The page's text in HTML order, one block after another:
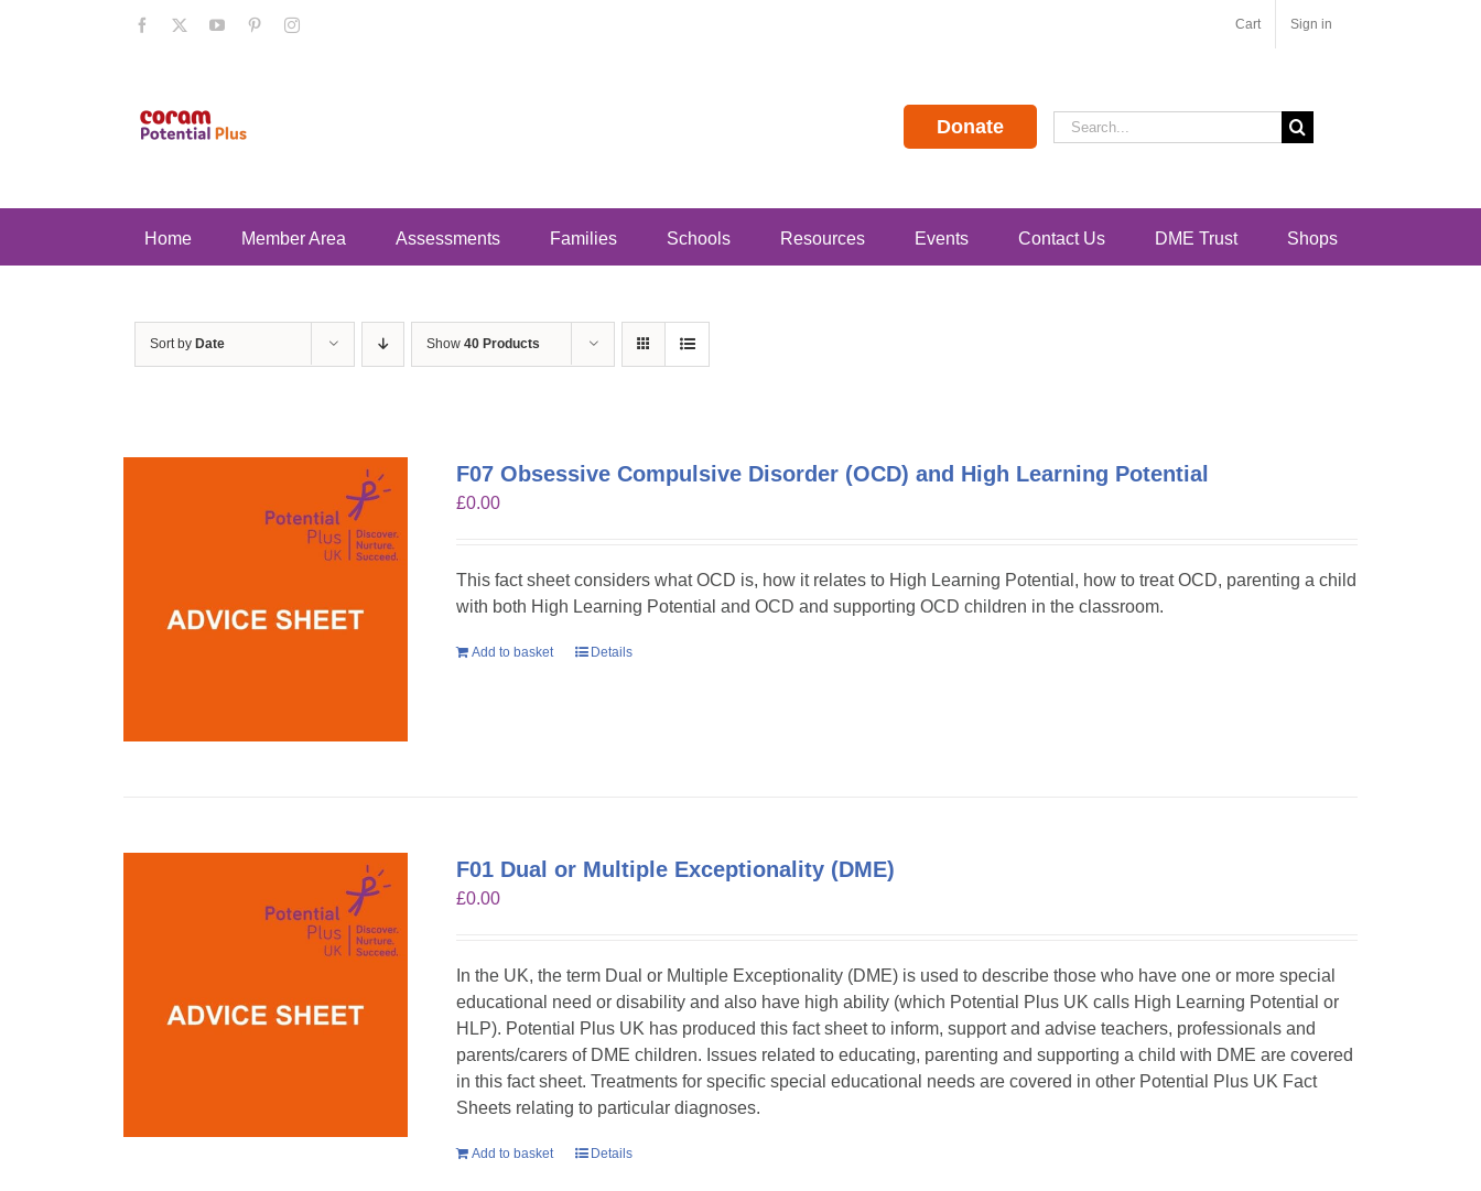
Facebook YouTubePinterestInstagram Cart Sign in
Donate
Search
for:
Home Member Area Assessments Families Schools Resources Events Contact Us DME Trust Shops
Sort by Date Show 40 Products
F07 Obsessive Compulsive Disorder (OCD) and High Learning Potential
£0.00
This fact sheet considers what OCD is, how it relates to High Learning Potential, how to treat OCD, parenting a child
with both High Learning Potential and OCD and supporting OCD children in the classroom.
Add to basket Details
F01 Dual or Multiple Exceptionality (DME)
£0.00
In the UK, the term Dual or Multiple Exceptionality (DME) is used to describe those who have one or more special
educational need or disability and also have high ability (which Potential Plus UK calls High Learning Potential or
HLP). Potential Plus UK has produced this fact sheet to inform, support and advise teachers, professionals and
parents/carers of DME children. Issues related to educating, parenting and supporting a child with DME are covered
in this fact sheet. Treatments for specific special educational needs are covered in other Potential Plus UK Fact
Sheets relating to particular diagnoses.
Add to basket Details